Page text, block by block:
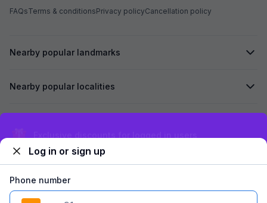
FAQsTerms & conditionsPrivacy policyCancellation policy
Nearby popular landmarks
Nearby popular localities
Log in or sign up
Phone number